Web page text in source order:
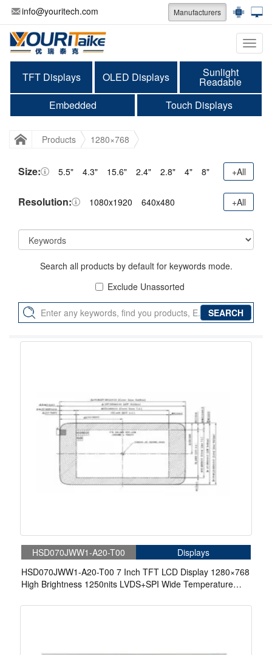
info@youritech.com Manufacturers
TFT Displays OLED Displays Sunlight
Readable
Embedded
Touch Displays
Products 1280×768
Size: 5.5" 4.3" 15.6" 2.4" 2.8" 4" 8" +All
Resolution: 1080x1920 640x480 +All
Search all products by default for keywords mode.
Exclude Unassorted
HSD070JWW1-A20-T00
Displays
HSD070JWW1-A20-T00 7 Inch TFT LCD Display 1280×768
High Brightness 1250nits LVDS+SPI Wide Temperature